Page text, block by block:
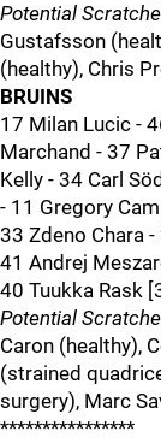
Potential
Gustafsson
(healthy), Chris
BRUINS
17 Milan Lucic -
Marchand - 37
Kelly - 34 Carl
- 11 Gregory
33 Zdeno Chara
41 Andrej
40 Tuukka Rask
Potential
Caron (healthy),
(strained
surgery), Marc
****************